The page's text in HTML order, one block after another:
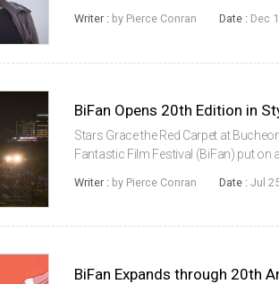
In The Bacchus Lady, which de...
Writer : by Pierce Conran Date : Dec
BiFan Opens 20th Edition in
Stars Grace the Red Carpet at
Fantastic Film Festival (BiFan) put
years, this summer’s BiFan moved...
Writer : by Pierce Conran Date : Jul
BiFan Expands through 20th